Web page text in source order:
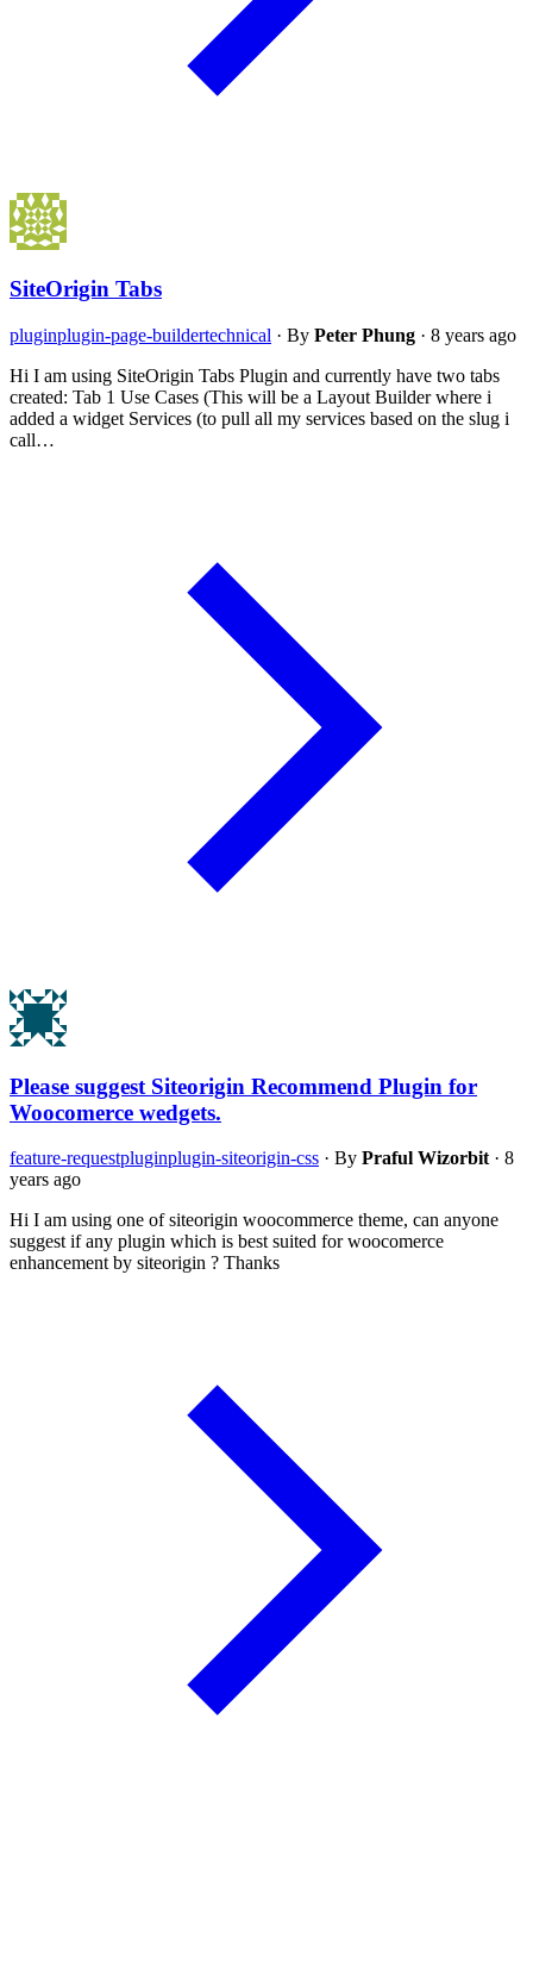
SiteOrigin Tabs
pluginplugin-page-buildertechnical · By Peter Phung · 8 years ago
Hi I am using SiteOrigin Tabs Plugin and currently have two tabs
created: Tab 1 Use Cases (This will be a Layout Builder where i
added a widget Services (to pull all my services based on the slug i
call…
Please suggest Siteorigin Recommend Plugin for
Woocomerce wedgets.
feature-requestpluginplugin-siteorigin-css · By Praful Wizorbit · 8
years ago
Hi I am using one of siteorigin woocommerce theme, can anyone
suggest if any plugin which is best suited for woocomerce
enhancement by siteorigin ? Thanks